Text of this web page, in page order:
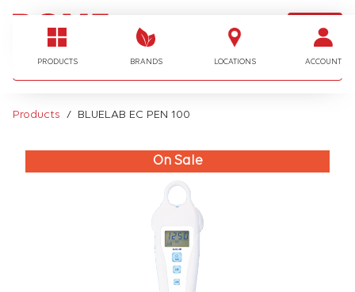
PRODUCTS BRANDS LOCATIONS ACCOUNT
LOGIN
I'm looking for…
Products BLUELAB EC PEN 100
On Sale